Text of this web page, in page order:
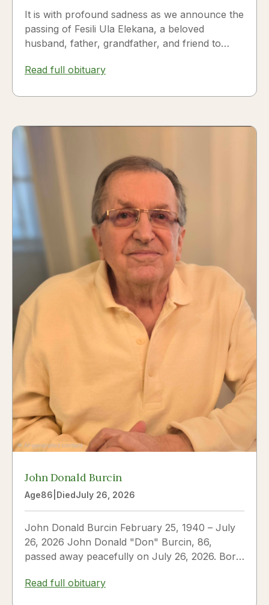
It is with profound sadness as we announce the
passing of Fesili Ula Elekana, a beloved
husband, father, grandfather, and friend to
Read full obituary
John Donald Burcin
Age86 DiedJuly 26, 2026
John Donald Burcin February 25, 1940 – July
26, 2026 John Donald "Don" Burcin, 86,
passed away peacefully on July 26, 2026. Born
Read full obituary